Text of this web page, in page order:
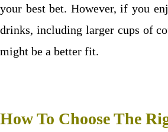
your best bet. However, if you
drinks, including larger cups of
might be a better fit.
How To Choose The